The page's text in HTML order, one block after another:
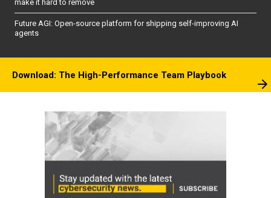
make it hard to remove
Future AGI: Open-source platform for shipping self-improving AI
agents
Download: The High-Performance Team Playbook